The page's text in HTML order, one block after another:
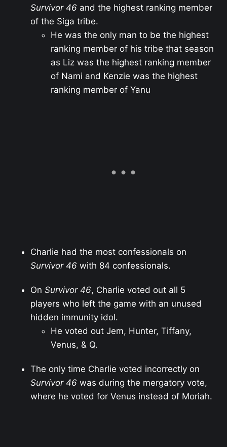
Survivor 46 and the highest ranking member
of the Siga tribe.
He was the only man to be the highest
ranking member of his tribe that season
as Liz was the highest ranking member
of Nami and Kenzie was the highest
ranking member of Yanu
Charlie had the most confessionals on
Survivor 46 with 84 confessionals.
On Survivor 46, Charlie voted out all 5
players who left the game with an unused
hidden immunity idol.
He voted out Jem, Hunter, Tiffany,
Venus, & Q.
The only time Charlie voted incorrectly on
Survivor 46 was during the mergatory vote,
where he voted for Venus instead of Moriah.